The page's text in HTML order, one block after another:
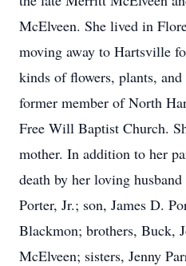
McElveen. She lived in
moving away to Hartsville
kinds of flowers, plants,
former member of North
Free Will Baptist Church.
mother. In addition to her
death by her loving
Porter, Jr.; son, James D.
Blackmon; brothers, Buck,
McElveen; sisters, Jenny